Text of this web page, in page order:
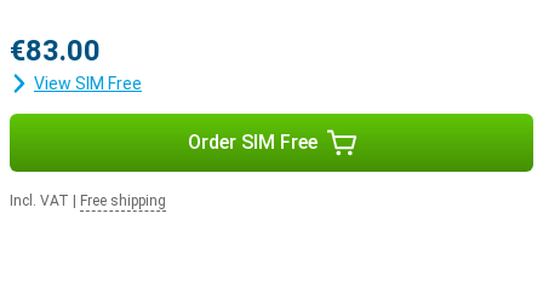
€83.00
View SIM Free
Order SIM Free
Incl. VAT Free shipping